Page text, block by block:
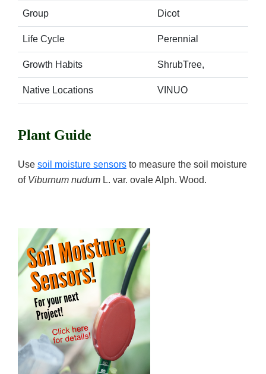
Group Dicot
Life Cycle Perennial
Growth Habits ShrubTree,
Native Locations VINUO
Plant Guide
Use soil moisture sensors to measure the soil moisture
of Viburnum nudum L. var. ovale Alph. Wood.